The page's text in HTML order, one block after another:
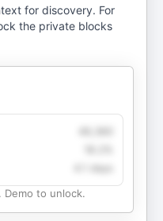
for discovery. For
the private blocks
4.1 days
to unlock.